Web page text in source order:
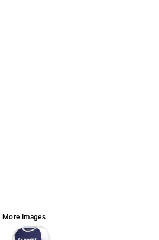
More Images